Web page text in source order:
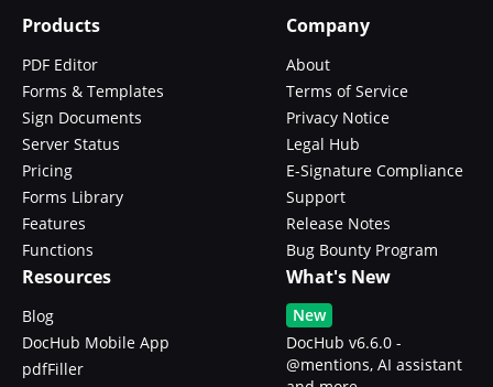
Products
PDF Editor
Forms & Templates
Sign Documents
Server Status
Pricing
Forms Library
Features
Functions
Company
About
Terms of Service
Privacy Notice
Legal Hub
E-Signature Compliance
Support
Release Notes
Bug Bounty Program
Resources
Blog
DocHub Mobile App
pdfFiller
What's New
New
DocHub v6.6.0 -
@mentions, AI assistant